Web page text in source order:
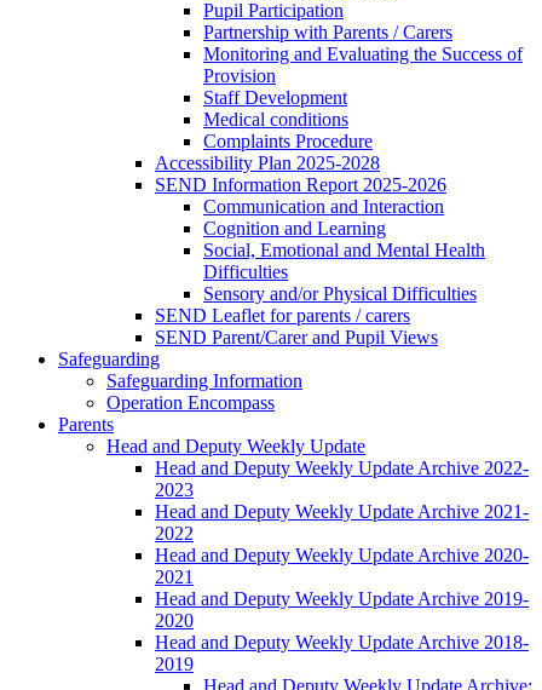
Pupil Participation
Partnership with Parents / Carers
Monitoring and Evaluating the Success of
Provision
Staff Development
Medical conditions
Complaints Procedure
Accessibility Plan 2025-2028
SEND Information Report 2025-2026
Communication and Interaction
Cognition and Learning
Social, Emotional and Mental Health
Difficulties
Sensory and/or Physical Difficulties
SEND Leaflet for parents / carers
SEND Parent/Carer and Pupil Views
Safeguarding
Safeguarding Information
Operation Encompass
Parents
Head and Deputy Weekly Update
Head and Deputy Weekly Update Archive 2022-
2023
Head and Deputy Weekly Update Archive 2021-
2022
Head and Deputy Weekly Update Archive 2020-
2021
Head and Deputy Weekly Update Archive 2019-
2020
Head and Deputy Weekly Update Archive 2018-
2019